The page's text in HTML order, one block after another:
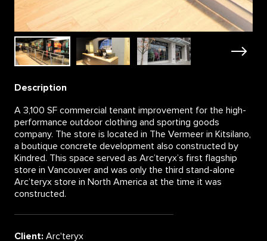
Description
A 3,100 SF commercial tenant improvement for the high-
performance outdoor clothing and sporting goods
company. The store is located in The Vermeer in Kitsilano,
a boutique concrete development also constructed by
Kindred. This space served as Arc’teryx’s first flagship
store in Vancouver and was only the third stand-alone
Arc’teryx store in North America at the time it was
constructed.
Client: Arc'teryx